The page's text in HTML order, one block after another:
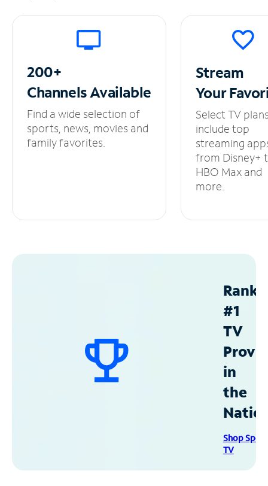
200+
ChannelsAvailable
Find a wide selection of
sports, news, movies and
family favorites.
Stream
Your
Select TV
include top
streaming
from Disney+
HBO Max and
more.
#1
TV
in
the
Shop
TV